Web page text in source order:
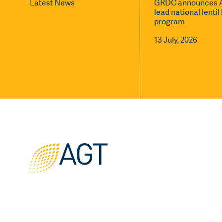
Latest News
GRDC announces
lead national lentil
program
13 July, 2026